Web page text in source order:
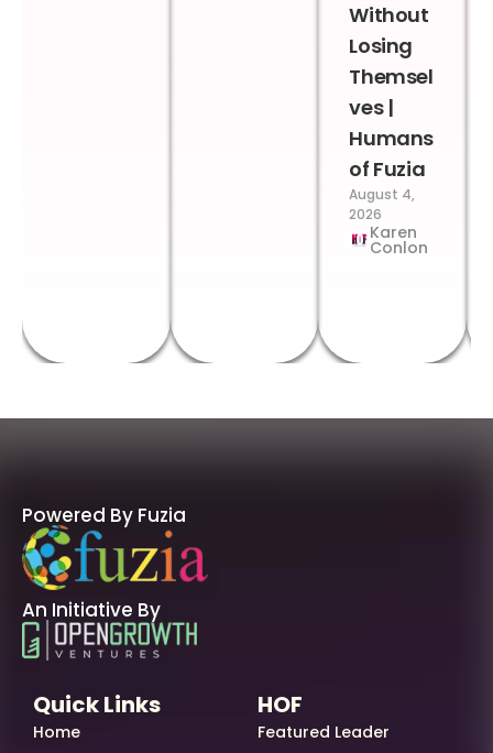
Without
Losing
Themsel
ves |
Humans
of Fuzia
August 4,
2026
Karen
Conlon
Powered By Fuzia
An Initiative By
Quick Links
Home
HOF
Featured Leader